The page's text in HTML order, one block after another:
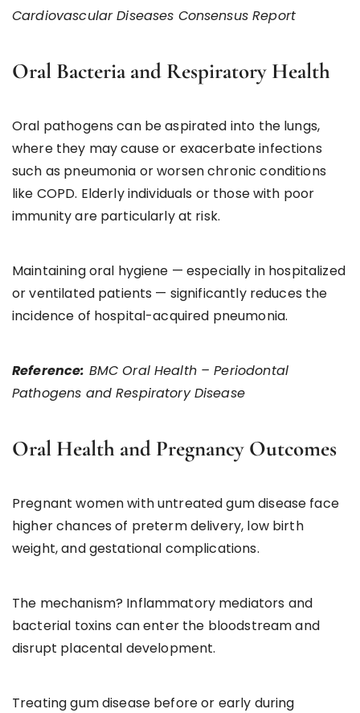
Cardiovascular Diseases Consensus Report
Oral Bacteria and Respiratory Health
Oral pathogens can be aspirated into the lungs,
where they may cause or exacerbate infections
such as pneumonia or worsen chronic conditions
like COPD. Elderly individuals or those with poor
immunity are particularly at risk.
Maintaining oral hygiene — especially in hospitalized
or ventilated patients — significantly reduces the
incidence of hospital-acquired pneumonia.
Reference: BMC Oral Health – Periodontal
Pathogens and Respiratory Disease
Oral Health and Pregnancy Outcomes
Pregnant women with untreated gum disease face
higher chances of preterm delivery, low birth
weight, and gestational complications.
The mechanism? Inflammatory mediators and
bacterial toxins can enter the bloodstream and
disrupt placental development.
Treating gum disease before or early during